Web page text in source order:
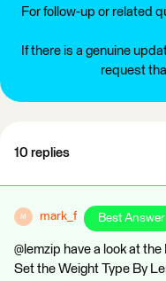
For follow-up or related
If there is a genuine
request
10 replies
M mark_f Best Answer
@lemzip have a look at
Set the Weight Type By